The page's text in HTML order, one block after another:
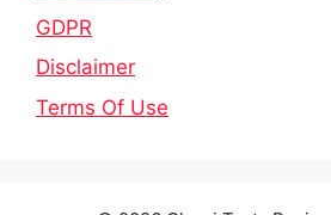
GDPR
Disclaimer
Terms Of Use